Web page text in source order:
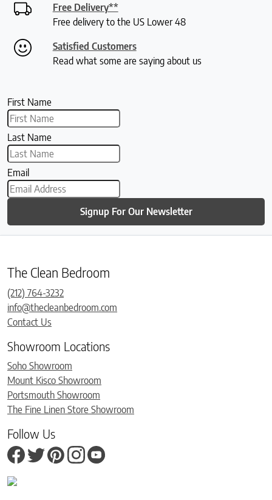
Free Delivery**
Free delivery to the US Lower 48
Satisfied Customers
Read what some are saying about us
First Name
Last Name
Email
Signup For Our Newsletter
The Clean Bedroom
(212) 764-3232
info@thecleanbedroom.com
Contact Us
Showroom Locations
Soho Showroom
Mount Kisco Showroom
Portsmouth Showroom
The Fine Linen Store Showroom
Follow Us